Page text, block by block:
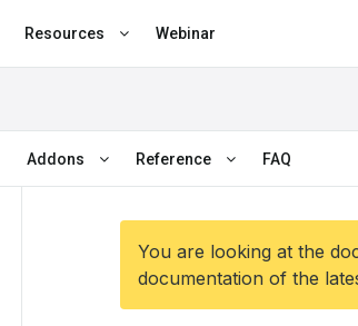
Resources Webinar
Addons Reference FAQ
You are looking at the
documentation of the